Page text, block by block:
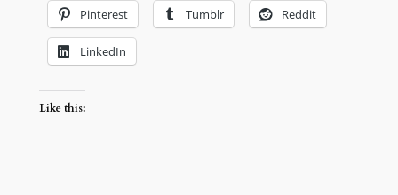
Pinterest Tumblr Reddit
LinkedIn
Like this: